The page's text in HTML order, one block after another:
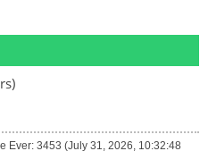
Ever: 3453 (July 31, 2026, 10:32:48